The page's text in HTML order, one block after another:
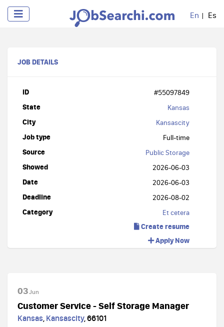
En Es
JOB DETAILS
ID #55097849
State Kansas
City Kansascity
Job type Full-time
Source Public Storage
Showed 2026-06-03
Date 2026-06-03
Deadline 2026-08-02
Category Et cetera
Create resume
Apply Now
03Jun
Customer Service - Self Storage Manager
Kansas, Kansascity,66101